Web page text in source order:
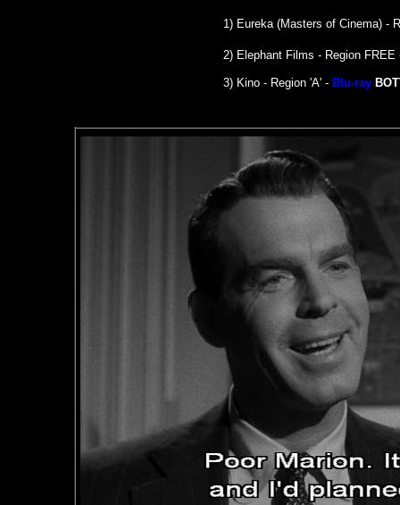
1) Eureka (Masters of Cinema) -
2) Elephant Films - Region
3) Kino - Region 'A' - Blu-ray